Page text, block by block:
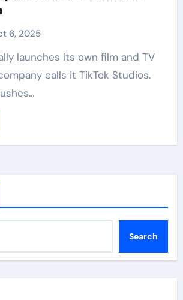
6, 2025
calls it TikTok Studios.
Search